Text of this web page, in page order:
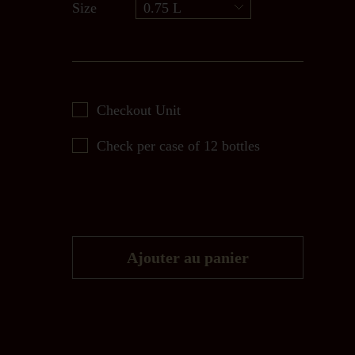
Size
0.75 L
Checkout Unit
Check per case of 12 bottles
Ajouter au panier